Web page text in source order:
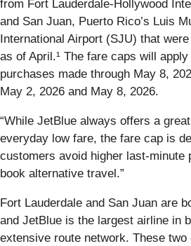
from Fort Lauderdale-Hollywood
and San Juan, Puerto Rico’s Luis
International Airport (SJU) that
as of April.¹ The fare caps will
purchases made through May 8,
May 2, 2026 and May 8, 2026.
“While JetBlue always offers a
everyday low fare, the fare cap is
customers avoid higher last-minute
book alternative travel.”
Fort Lauderdale and San Juan are
and JetBlue is the largest airline in
extensive route network. These